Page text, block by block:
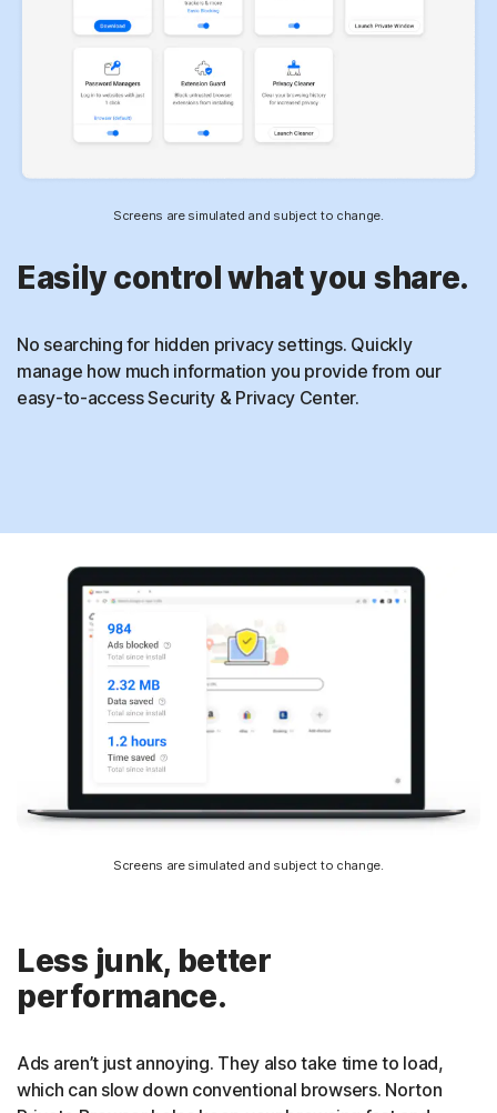
Screens are simulated and subject to change.
Easily control what you share.
No searching for hidden privacy settings. Quickly
manage how much information you provide from our
easy-to-access Security & Privacy Center.
Screens are simulated and subject to change.
Less junk, better
performance.
Ads aren’t just annoying. They also take time to load,
which can slow down conventional browsers. Norton